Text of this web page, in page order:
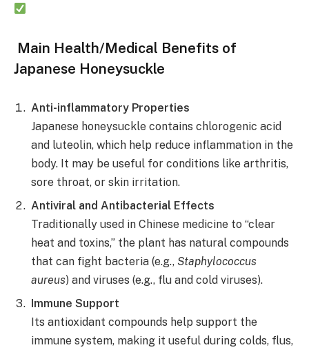
Main Health/Medical Benefits of
Japanese Honeysuckle
Anti-inflammatory Properties
Japanese honeysuckle contains chlorogenic acid
and luteolin, which help reduce inflammation in the
body. It may be useful for conditions like arthritis,
sore throat, or skin irritation.
Antiviral and Antibacterial Effects
Traditionally used in Chinese medicine to “clear
heat and toxins,” the plant has natural compounds
that can fight bacteria (e.g., Staphylococcus
aureus) and viruses (e.g., flu and cold viruses).
Immune Support
Its antioxidant compounds help support the
immune system, making it useful during colds, flus,